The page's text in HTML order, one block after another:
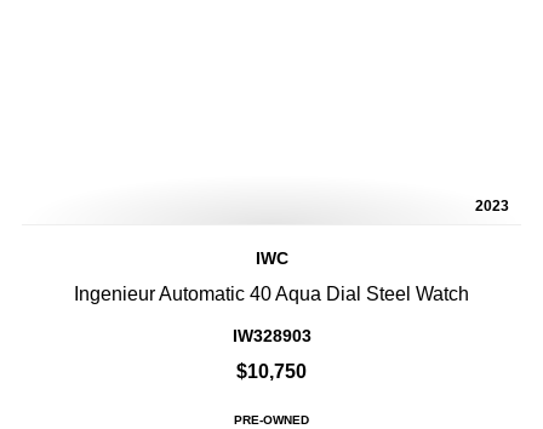
2023
IWC
Ingenieur Automatic 40 Aqua Dial Steel Watch
IW328903
$10,750
PRE-OWNED